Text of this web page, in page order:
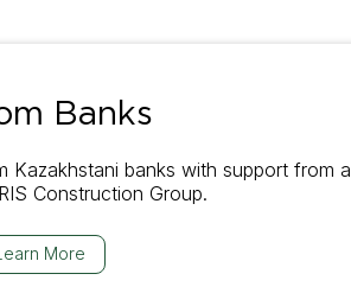
Banks
Kazakhstani banks with support from a
Construction Group.
More